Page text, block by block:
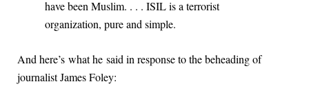
have been Muslim. . . . ISIL is a terrorist
organization, pure and simple.
And here’s what he said in response to the beheading of
journalist James Foley: